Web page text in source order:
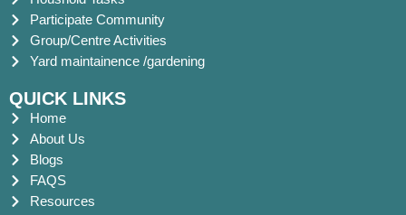
Participate Community
Group/Centre Activities
Yard maintainence /gardening
QUICK LINKS
Home
About Us
Blogs
FAQS
Resources